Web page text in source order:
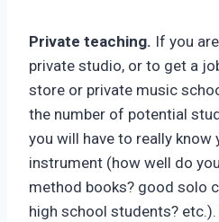
Private teaching. If you
private studio, or to get a
store or private music
the number of potential
you will have to really
instrument (how well do
method books? good solo
high school students? etc.).